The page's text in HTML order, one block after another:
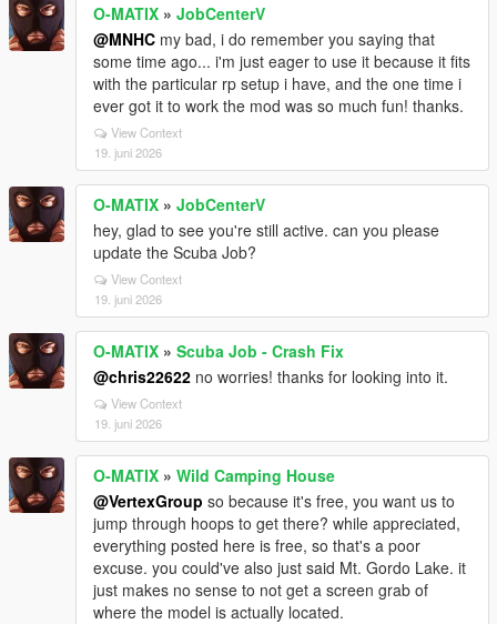
O-MATIX » JobCenterV
@MNHC my bad, i do remember you saying that
some time ago... i'm just eager to use it because it fits
with the particular rp setup i have, and the one time i
ever got it to work the mod was so much fun! thanks.
View Context
19. juni 2026
O-MATIX » JobCenterV
hey, glad to see you're still active. can you please
update the Scuba Job?
View Context
19. juni 2026
O-MATIX » Scuba Job - Crash Fix
@chris22622 no worries! thanks for looking into it.
View Context
19. juni 2026
O-MATIX » Wild Camping House
@VertexGroup so because it's free, you want us to
jump through hoops to get there? while appreciated,
everything posted here is free, so that's a poor
excuse. you could've also just said Mt. Gordo Lake. it
just makes no sense to not get a screen grab of
where the model is actually located.